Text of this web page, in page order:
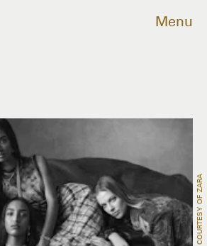
Menu
COURTESY OF ZARA